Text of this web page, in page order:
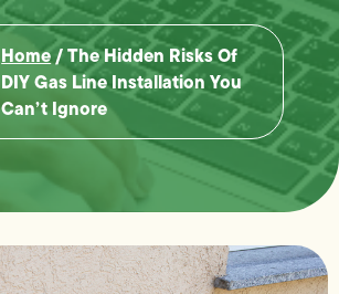
Home/The Hidden Risks Of
DIY Gas Line Installation You
Can’t Ignore